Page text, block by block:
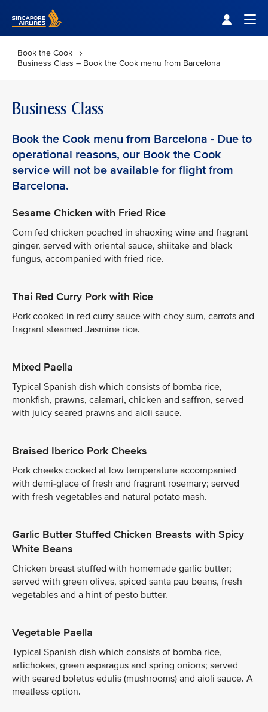
Book the Cook
Business Class – Book the Cook menu from Barcelona
Business Class
Book the Cook menu from Barcelona - Due to
operational reasons, our Book the Cook
service will not be available for flight from
Barcelona.
Sesame Chicken with Fried Rice
Corn fed chicken poached in shaoxing wine and fragrant
ginger, served with oriental sauce, shiitake and black
fungus, accompanied with fried rice.
Thai Red Curry Pork with Rice
Pork cooked in red curry sauce with choy sum, carrots and
fragrant steamed Jasmine rice.
Mixed Paella
Typical Spanish dish which consists of bomba rice,
monkfish, prawns, calamari, chicken and saffron, served
with juicy seared prawns and aioli sauce.
Braised Iberico Pork Cheeks
Pork cheeks cooked at low temperature accompanied
with demi-glace of fresh and fragrant rosemary; served
with fresh vegetables and natural potato mash.
Garlic Butter Stuffed Chicken Breasts with Spicy
White Beans
Chicken breast stuffed with homemade garlic butter;
served with green olives, spiced santa pau beans, fresh
vegetables and a hint of pesto butter.
Vegetable Paella
Typical Spanish dish which consists of bomba rice,
artichokes, green asparagus and spring onions; served
with seared boletus edulis (mushrooms) and aioli sauce. A
meatless option.